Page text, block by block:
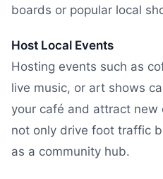
boards or popular local
Host Local Events
Hosting events such as
live music, or art shows
your café and attract new
not only drive foot traffic
as a community hub.